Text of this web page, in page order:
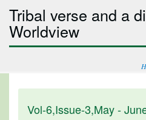
Tribal verse and a
Worldview
Vol-6,Issue-3,May -